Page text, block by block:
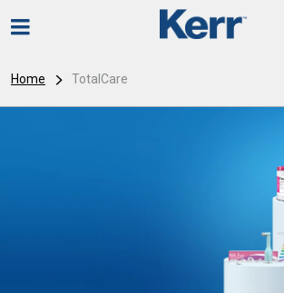
Home TotalCare